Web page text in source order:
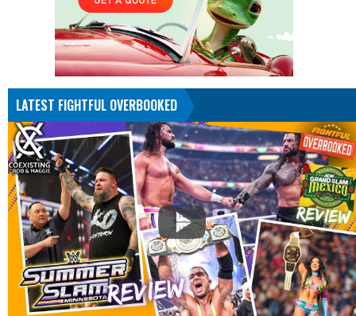
LATEST FIGHTFUL OVERBOOKED